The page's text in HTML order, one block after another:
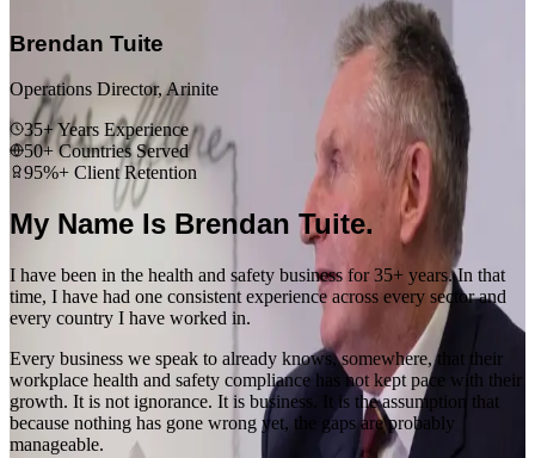
Brendan Tuite
Operations Director, Arinite
35+ Years Experience
50+ Countries Served
95%+ Client Retention
My Name Is Brendan Tuite.
I have been in the health and safety business for 35+ years. In that
time, I have had one consistent experience across every sector and
every country I have worked in.
Every business we speak to already knows, somewhere, that their
workplace health and safety compliance has not kept pace with their
growth. It is not ignorance. It is business. It is the assumption that
because nothing has gone wrong yet, the gaps are probably
manageable.